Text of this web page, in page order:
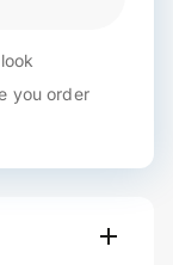
you order